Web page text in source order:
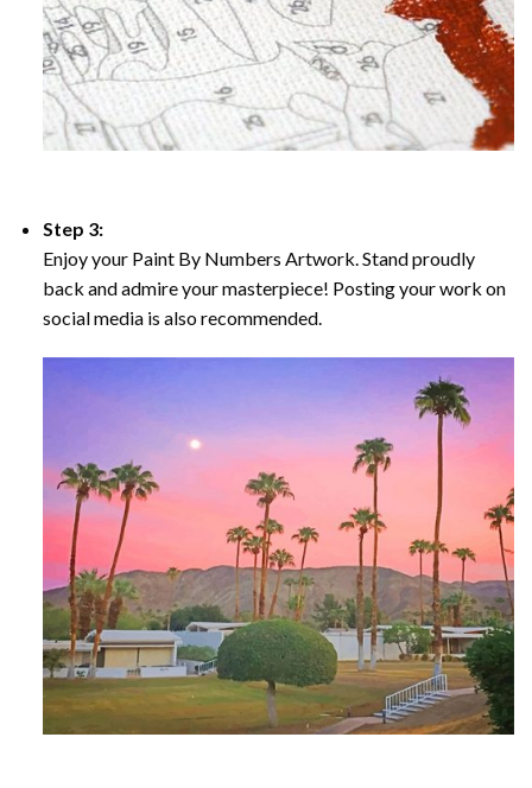
Step 3:
Enjoy your Paint By Numbers Artwork. Stand proudly
back and admire your masterpiece! Posting your work on
social media is also recommended.